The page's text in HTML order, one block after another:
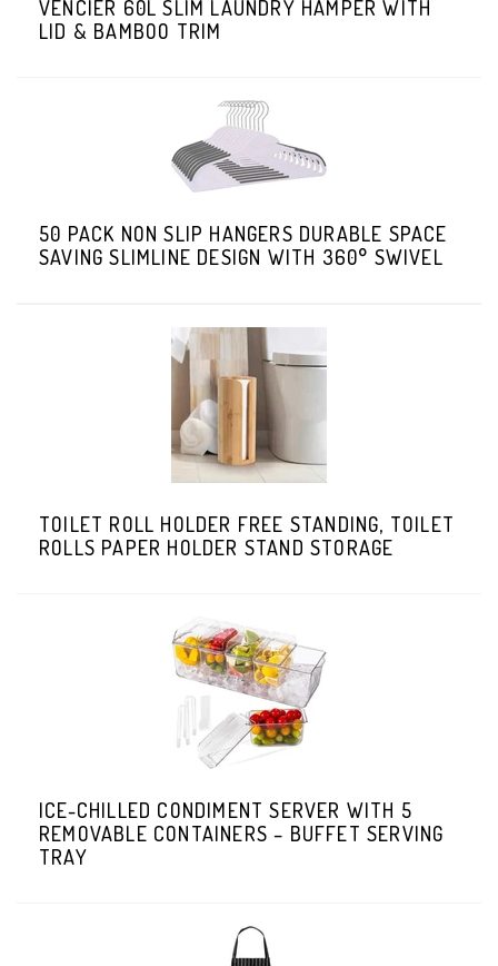
VENCIER 60L SLIM LAUNDRY HAMPER WITH
LID & BAMBOO TRIM
50 PACK NON SLIP HANGERS DURABLE SPACE
SAVING SLIMLINE DESIGN WITH 360° SWIVEL
TOILET ROLL HOLDER FREE STANDING, TOILET
ROLLS PAPER HOLDER STAND STORAGE
ICE-CHILLED CONDIMENT SERVER WITH 5
REMOVABLE CONTAINERS – BUFFET SERVING
TRAY